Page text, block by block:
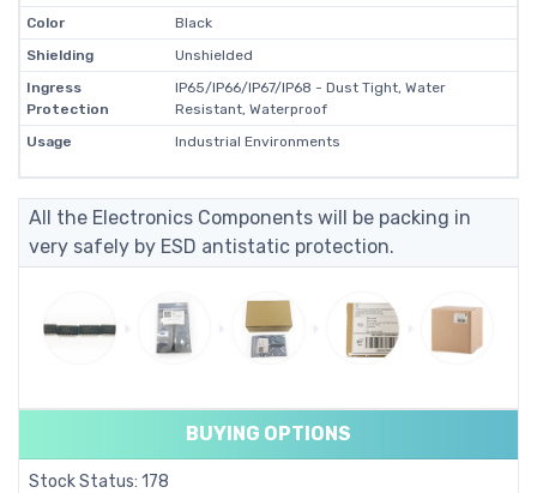
Color
Black
Shielding
Unshielded
Ingress
Protection
IP65/IP66/IP67/IP68 - Dust Tight, Water
Resistant, Waterproof
Usage
Industrial Environments
All the Electronics Components will be packing in
very safely by ESD antistatic protection.
BUYING OPTIONS
Stock Status: 178